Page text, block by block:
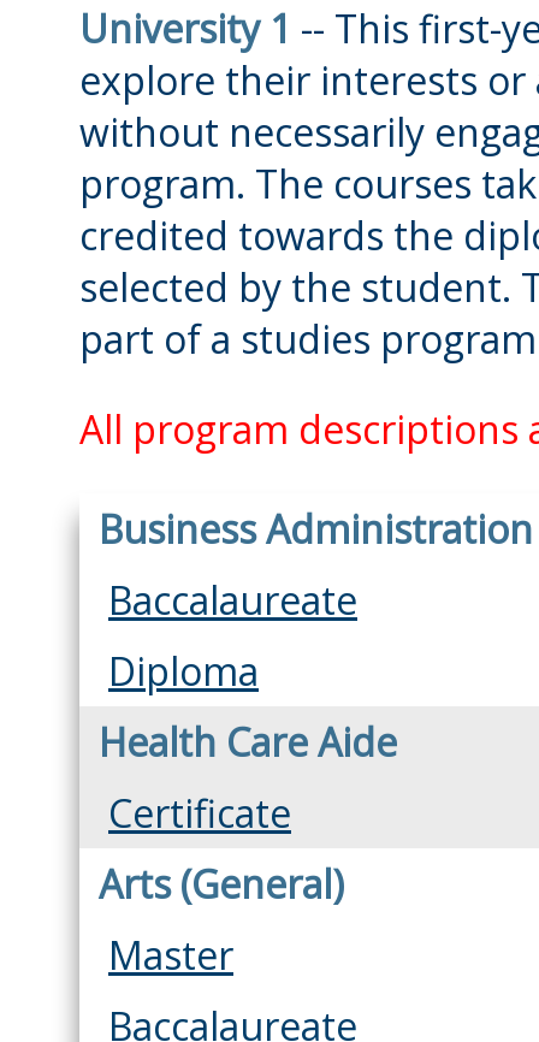
University 1 -- This first-
explore their interests
without necessarily
program. The courses
credited towards the
selected by the student.
part of a studies
All program descriptions
Business Administration
Baccalaureate
Diploma
Health Care Aide
Certificate
Arts (General)
Master
Baccalaureate